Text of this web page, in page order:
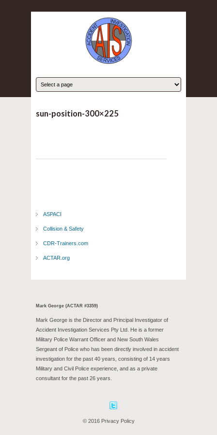
sun-position-300×225
ASPACI
Collision & Safety
CDR-Trainers.com
ACTAR.org
Mark George (ACTAR #3359)
Mark George is the Director and Principal Investigator of
Accident Investigation Services Pty Ltd. He is a former
Military Police Warrant Officer and New South Wales
Sergeant of Police who has been directly involved in accident
investigation for the past 40 years, consisting of 14 years
Military and Civil Police experience, and as a private
consultant for the past 26 years.
© 2016 Privacy Policy